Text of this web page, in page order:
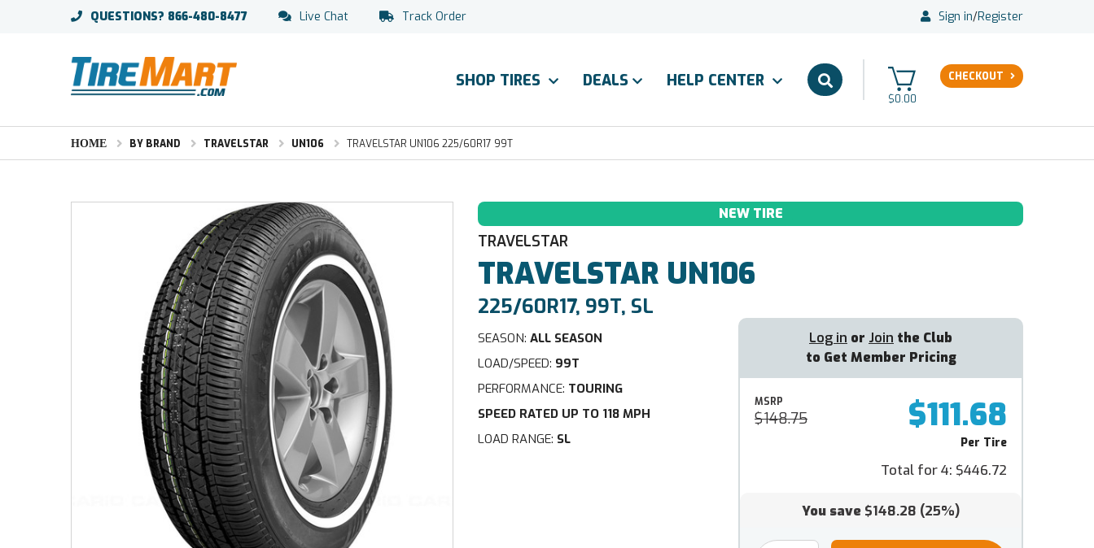
QUESTIONS? 866-480-8477 Live Chat Track Order Sign in/Register
SHOP TIRES DEALS HELP CENTER
$0.00
CHECKOUT
HOME BY BRAND TRAVELSTAR UN106 TRAVELSTAR UN106 225/60R17 99T
NEW TIRE
TRAVELSTAR
TRAVELSTAR UN106
225/60R17, 99T, SL
SEASON: ALL SEASON
LOAD/SPEED: 99T
PERFORMANCE: TOURING
SPEED RATED UP TO 118 MPH
LOAD RANGE: SL
Log in or Join the Club
to Get Member Pricing
MSRP
$148.75 $111.68
Per Tire
Total for 4: $446.72
You save $148.28 (25%)